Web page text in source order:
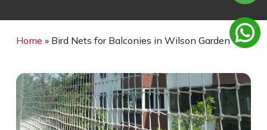
Home » Bird Nets for Balconies in Wilson Garden